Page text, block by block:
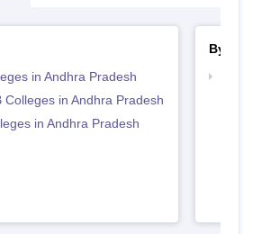
in Andhra Pradesh
Colleges in Andhra Pradesh
in Andhra Pradesh
By